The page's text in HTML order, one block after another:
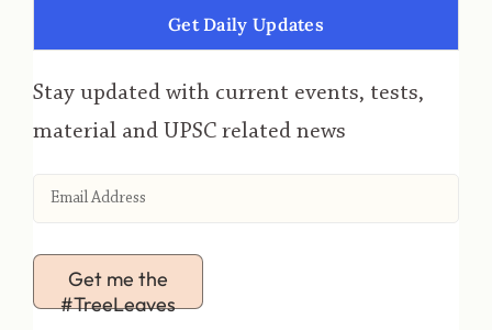
Get Daily Updates
Stay updated with current events, tests,
material and UPSC related news
Get me the
#TreeLeaves